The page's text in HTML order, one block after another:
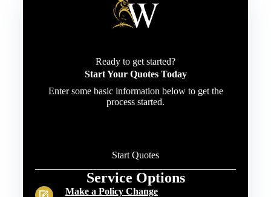
Ready to get started?
Start Your Quotes Today
Enter some basic information below to get the
process started.
Start Quotes
Service Options
Make a Policy Change